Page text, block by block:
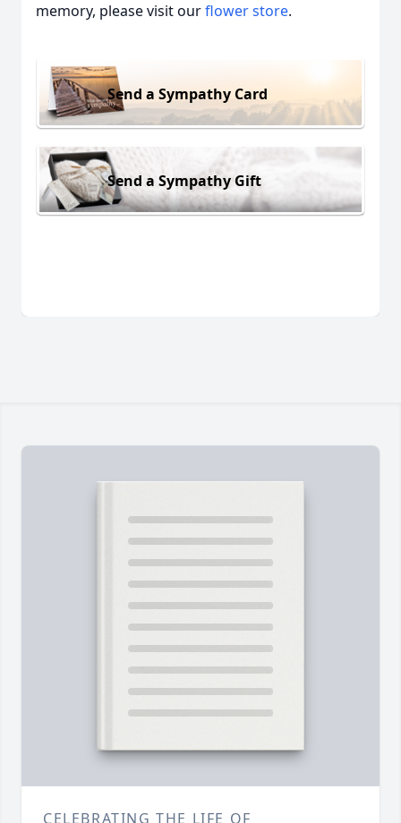
memory, please visit ourflower store.
Send a Sympathy Card
Send a Sympathy Gift
CELEBRATING THE LIFE OF